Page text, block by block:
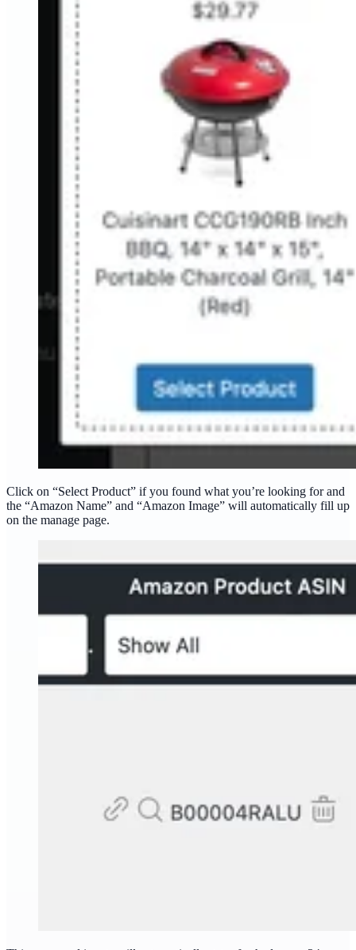
Click on “Select Product” if you found what you’re looking for and
the “Amazon Name” and “Amazon Image” will automatically fill up
on the manage page.